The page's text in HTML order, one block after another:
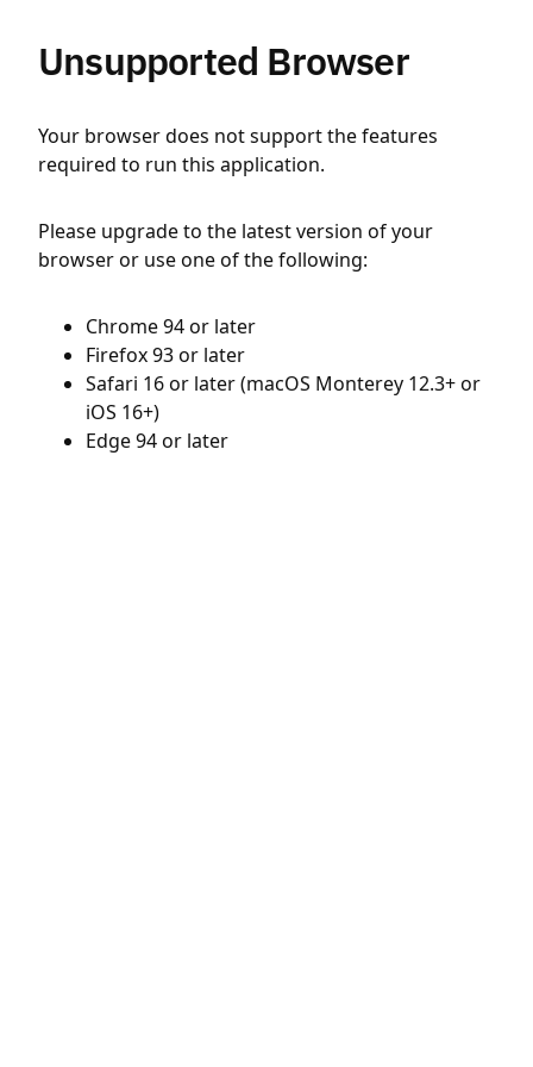
Unsupported Browser
Your browser does not support the features
required to run this application.
Please upgrade to the latest version of your
browser or use one of the following:
Chrome 94 or later
Firefox 93 or later
Safari 16 or later (macOS Monterey 12.3+ or
iOS 16+)
Edge 94 or later